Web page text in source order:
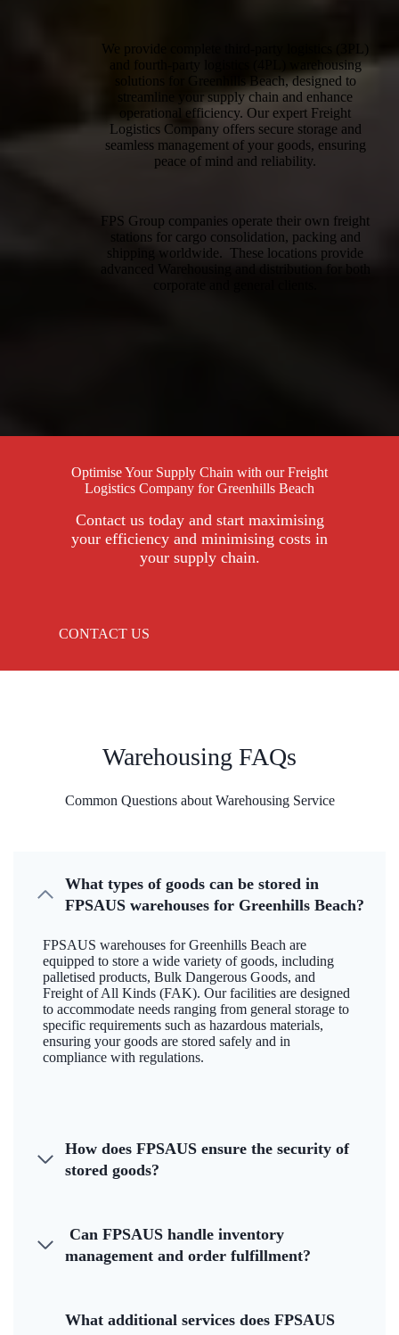
We provide complete third-party logistics (3PL)
and fourth-party logistics (4PL) warehousing
solutions for Greenhills Beach, designed to
streamline your supply chain and enhance
operational efficiency. Our expert Freight
Logistics Company offers secure storage and
seamless management of your goods, ensuring
peace of mind and reliability.
FPS Group companies operate their own freight
stations for cargo consolidation, packing and
shipping worldwide. These locations provide
advanced Warehousing and distribution for both
Optimise Your Supply Chain with our Freight
Logistics Company for Greenhills Beach
Contact us today and start maximising
your efficiency and minimising costs in
your supply chain.
CONTACT US
Warehousing FAQs
Common Questions about Warehousing Service
What types of goods can be stored in
FPSAUS warehouses for Greenhills Beach?
FPSAUS warehouses for Greenhills Beach are
equipped to store a wide variety of goods, including
palletised products, Bulk Dangerous Goods, and
Freight of All Kinds (FAK). Our facilities are designed
to accommodate needs ranging from general storage to
specific requirements such as hazardous materials,
ensuring your goods are stored safely and in
compliance with regulations.
How does FPSAUS ensure the security of
stored goods?
Can FPSAUS handle inventory
management and order fulfillment?
What additional services does FPSAUS